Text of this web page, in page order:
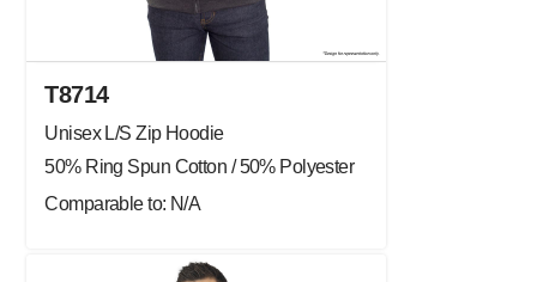
T8714
Unisex L/S Zip Hoodie
50% Ring Spun Cotton / 50% Polyester
Comparable to: N/A